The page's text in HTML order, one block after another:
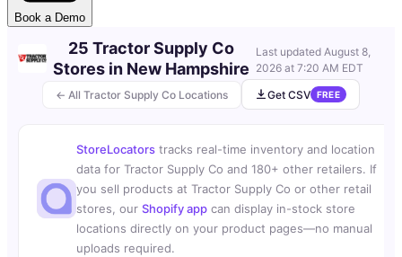
Book a Demo
← All Tractor Supply Co Locations
25 Tractor Supply Co
Stores in New Hampshire
Last updated August 8,
2026 at 7:20 AM EDT
Get CSV
FREE
StoreLocators tracks real-time inventory and location
data for Tractor Supply Co and 180+ other retailers. If
you sell products at Tractor Supply Co or other retail
stores, our Shopify app can display in-stock store
locations directly on your product pages—no manual
uploads required.